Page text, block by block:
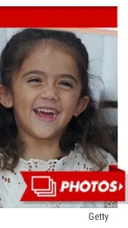
Getty